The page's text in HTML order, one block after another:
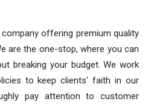
offering premium quality
are the one-stop, where you can
breaking your budget. We work
to keep clients' faith in our
pay attention to customer